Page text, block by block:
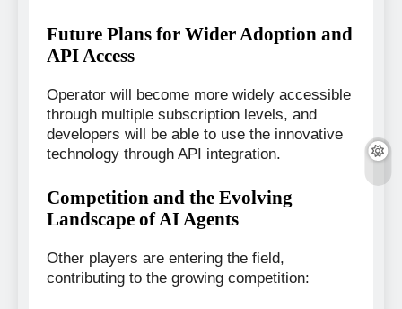
Future Plans for Wider Adoption and
API Access
Operator will become more widely accessible
through multiple subscription levels, and
developers will be able to use the innovative
technology through API integration.
Competition and the Evolving
Landscape of AI Agents
Other players are entering the field,
contributing to the growing competition: